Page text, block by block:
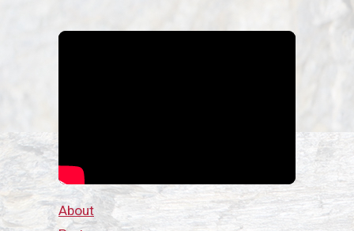
About